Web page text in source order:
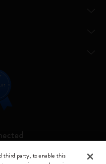
third party, to enable this